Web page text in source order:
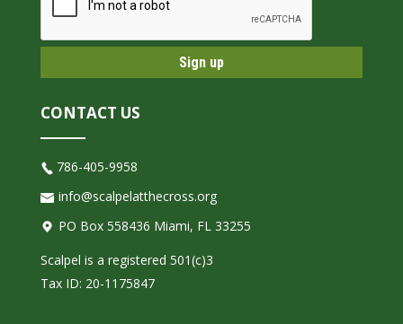
CONTACT US
786-405-9958
info@scalpelatthecross.org
PO Box 558436 Miami, FL 33255
Scalpel is a registered 501(c)3
Tax ID: 20-1175847